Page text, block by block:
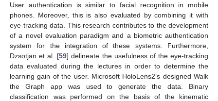
User authentication is similar to facial recognition in mobile
phones. Moreover, this is also evaluated by combining it with
eye-tracking data. This research contributes to the development
of a novel evaluation paradigm and a biometric authentication
system for the integration of these systems. Furthermore,
Dzsotjan et al. [59] delineate the usefulness of the eye-tracking
data evaluated during the lectures in order to determine the
learning gain of the user. Microsoft HoloLens2’s designed Walk
the Graph app was used to generate the data. Binary
classification was performed on the basis of the kinematic